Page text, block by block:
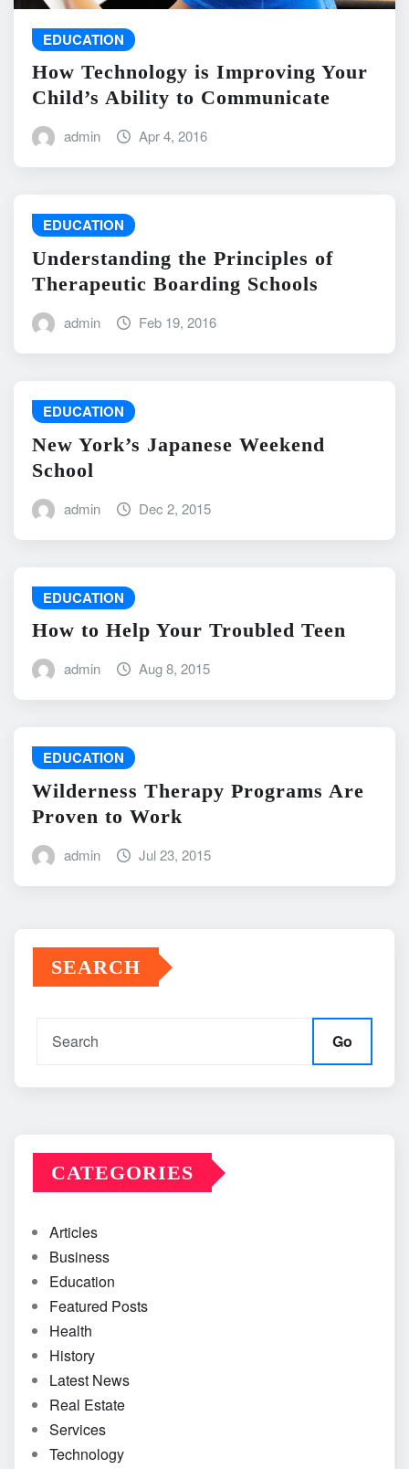
EDUCATION
How Technology is Improving Your
Child’s Ability to Communicate
admin Apr 4, 2016
EDUCATION
Understanding the Principles of
Therapeutic Boarding Schools
admin Feb 19, 2016
EDUCATION
New York’s Japanese Weekend
School
admin Dec 2, 2015
EDUCATION
How to Help Your Troubled Teen
admin Aug 8, 2015
EDUCATION
Wilderness Therapy Programs Are
Proven to Work
admin Jul 23, 2015
SEARCH
Go
CATEGORIES
Articles
Business
Education
Featured Posts
Health
History
Latest News
Real Estate
Services
Technology